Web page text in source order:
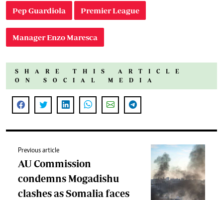
Pep Guardiola Premier League
Manager Enzo Maresca
SHARE THIS ARTICLE
ON SOCIAL MEDIA
Previous article
AU Commission
condemns Mogadishu
clashes as Somalia faces